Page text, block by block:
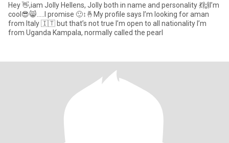
Hey 👋,iam Jolly Hellens, Jolly both in name and personality 💃🙌I’m
cool😎😸…..I promise 🙂‍↕️🤞My profile says I’m looking for aman
from Italy 🇮🇹 but that’s not true I’m open to all nationality I’m
from Uganda Kampala, normally called the pearl